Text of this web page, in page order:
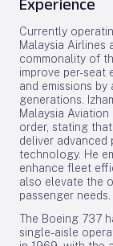
Experience
Currently
Malaysia Airlines
commonality of
improve per-seat
and emissions
generations.
Malaysia
order, stating
deliver advanced
technology. He
enhance fleet
also elevate the
passenger needs.
The Boeing 737
single-aisle